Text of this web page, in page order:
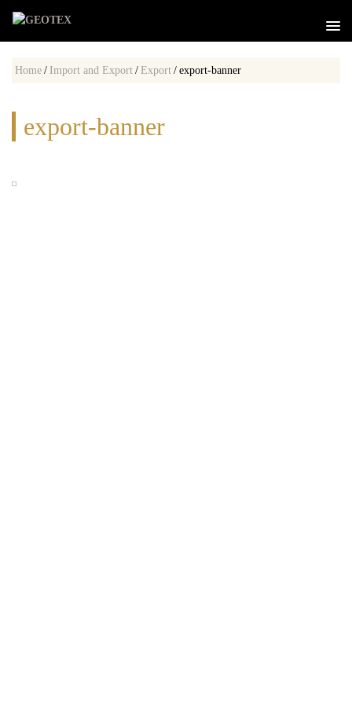
Home / Import and Export / Export / export-banner
export-banner